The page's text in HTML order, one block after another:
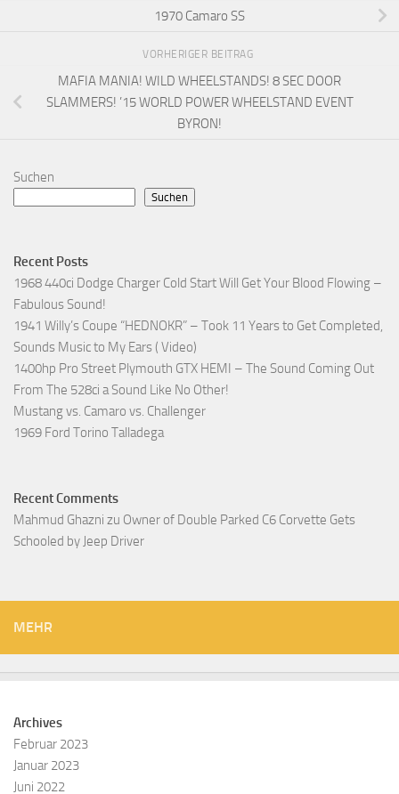
1970 Camaro SS
VORHERIGER BEITRAG
MAFIA MANIA! WILD WHEELSTANDS! 8 SEC DOOR
SLAMMERS! ’15 WORLD POWER WHEELSTAND EVENT
BYRON!
Suchen
Suchen
Recent Posts
1968 440ci Dodge Charger Cold Start Will Get Your Blood Flowing –
Fabulous Sound!
1941 Willy’s Coupe “HEDNOKR” – Took 11 Years to Get Completed,
Sounds Music to My Ears ( Video)
1400hp Pro Street Plymouth GTX HEMI – The Sound Coming Out
From The 528ci a Sound Like No Other!
Mustang vs. Camaro vs. Challenger
1969 Ford Torino Talladega
Recent Comments
Mahmud Ghazni zu Owner of Double Parked C6 Corvette Gets
Schooled by Jeep Driver
MEHR
Archives
Februar 2023
Januar 2023
Juni 2022